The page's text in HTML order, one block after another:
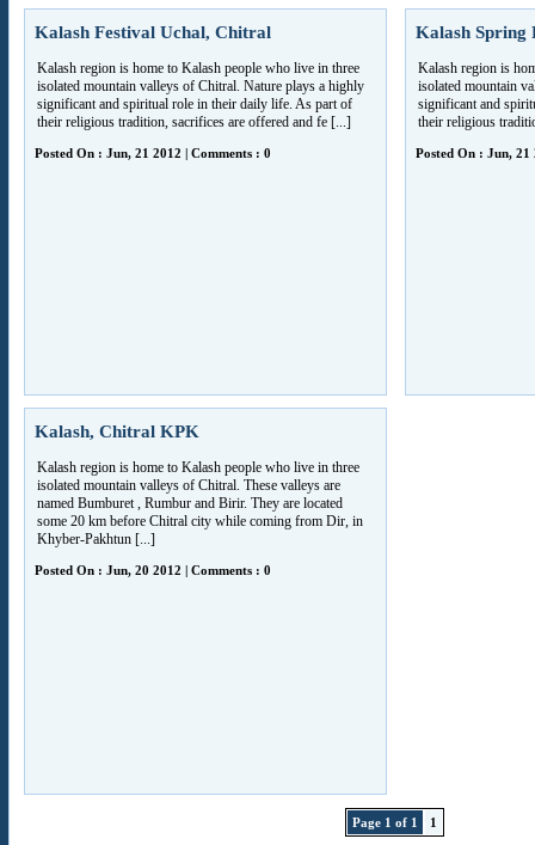
Kalash Festival Uchal, Chitral
Kalash region is home to Kalash people who live in three
isolated mountain valleys of Chitral. Nature plays a highly
significant and spiritual role in their daily life. As part of
their religious tradition, sacrifices are offered and fe [...]
Posted On : Jun, 21 2012 | Comments : 0
Kalash Spring
Kalash region is
isolated mountain
significant and
their religious
Posted On : Jun, 21
Kalash, Chitral KPK
Kalash region is home to Kalash people who live in three
isolated mountain valleys of Chitral. These valleys are
named Bumburet , Rumbur and Birir. They are located
some 20 km before Chitral city while coming from Dir, in
Khyber-Pakhtun [...]
Posted On : Jun, 20 2012 | Comments : 0
Page 1 of 1 1